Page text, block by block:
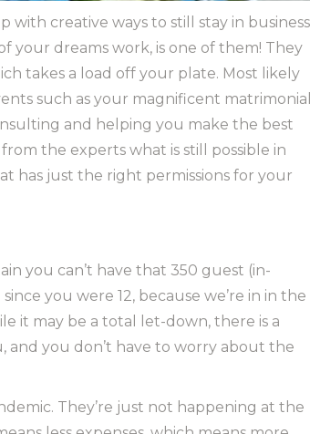
creative ways to still stay in business
dreams work, is one of them! They
takes a load off your plate. Most likely
such as your magnificent matrimonial
and helping you make the best
the experts what is still possible in
has just the right permissions for your
you can’t have that 350 guest (in-
you were 12, because we’re in in the
it may be a total let-down, there is a
and you don’t have to worry about the
They’re just not happening at the